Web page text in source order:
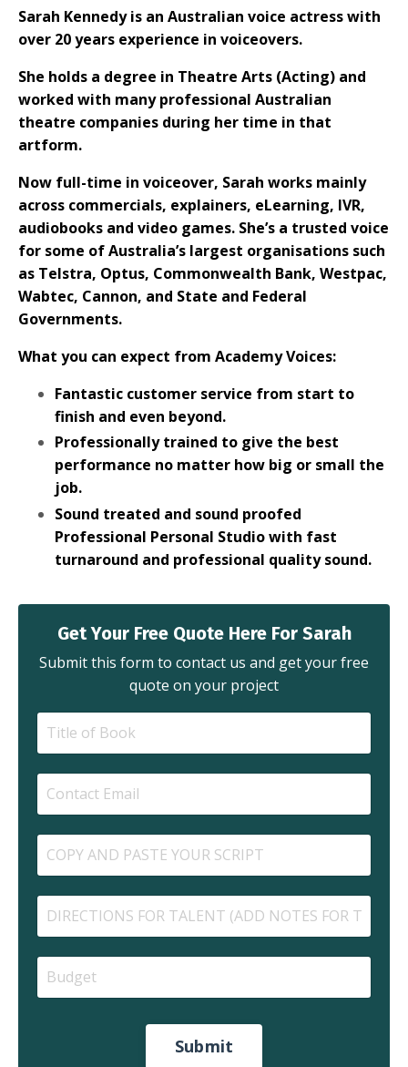
Sarah Kennedy is an Australian voice actress with
over 20 years experience in voiceovers.
She holds a degree in Theatre Arts (Acting) and
worked with many professional Australian
theatre companies during her time in that
artform.
Now full-time in voiceover, Sarah works mainly
across commercials, explainers, eLearning, IVR,
audiobooks and video games. She’s a trusted voice
for some of Australia’s largest organisations such
as Telstra, Optus, Commonwealth Bank, Westpac,
Wabtec, Cannon, and State and Federal
Governments.
What you can expect from Academy Voices:
Fantastic customer service from start to
finish and even beyond.
Professionally trained to give the best
performance no matter how big or small the
job.
Sound treated and sound proofed
Professional Personal Studio with fast
turnaround and professional quality sound.
Get Your Free Quote Here For Sarah
Submit this form to contact us and get your free
quote on your project
Submit